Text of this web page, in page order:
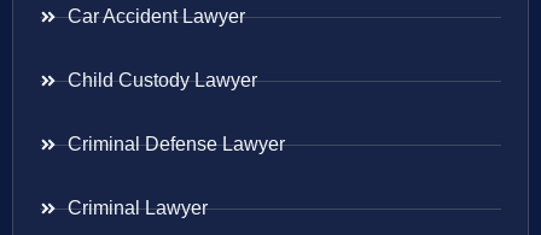
Car Accident Lawyer
Child Custody Lawyer
Criminal Defense Lawyer
Criminal Lawyer